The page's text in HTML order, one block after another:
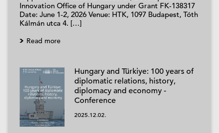
Innovation Office of Hungary under Grant FK-138317
Date: June 1-2, 2026 Venue: HTK, 1097 Budapest, Tóth
Kálmán utca 4. […]
Read more
Hungary and Türkiye: 100 years of
diplomatic relations, history,
diplomacy and economy -
Conference
2025.12.02.